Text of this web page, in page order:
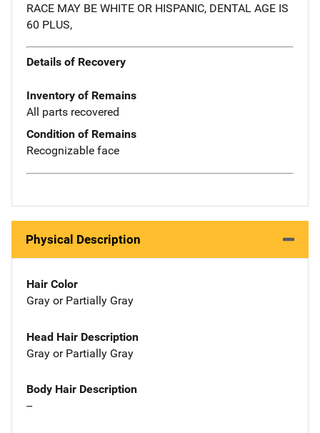
RACE MAY BE WHITE OR HISPANIC, DENTAL AGE IS
60 PLUS,
Details of Recovery
Inventory of Remains
All parts recovered
Condition of Remains
Recognizable face
Physical Description
Hair Color
Gray or Partially Gray
Head Hair Description
Gray or Partially Gray
Body Hair Description
--